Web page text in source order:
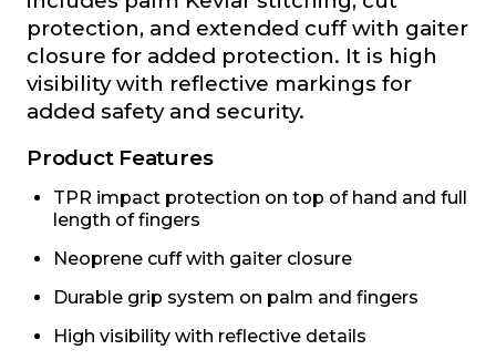
protection, and extended cuff with gaiter
closure for added protection. It is high
visibility with reflective markings for
added safety and security.
Product Features
TPR impact protection on top of hand and full
length of fingers
Neoprene cuff with gaiter closure
Durable grip system on palm and fingers
High visibility with reflective details